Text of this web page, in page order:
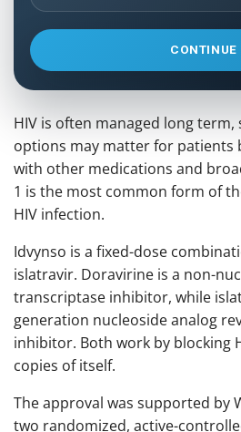
CONTINUE
HIV is often managed long
options may matter for patients
with other medications and
1 is the most common form of
HIV infection.
Idvynso is a fixed-dose
islatravir. Doravirine is a non-
transcriptase inhibitor, while
generation nucleoside analog
inhibitor. Both work by blocking
copies of itself.
The approval was supported by
two randomized, active-